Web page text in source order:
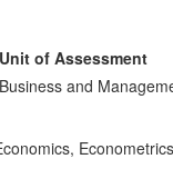
have been
Reforms,
Unit of Assessment
Business and
, Econometrics